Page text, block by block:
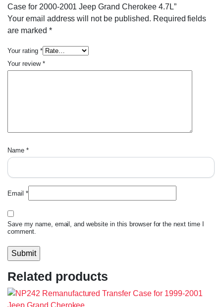
Case for 2000-2001 Jeep Grand Cherokee 4.7L”
Your email address will not be published. Required fields
are marked *
Your rating *
Your review *
Name *
Email *
Save my name, email, and website in this browser for the next time I
comment.
Related products